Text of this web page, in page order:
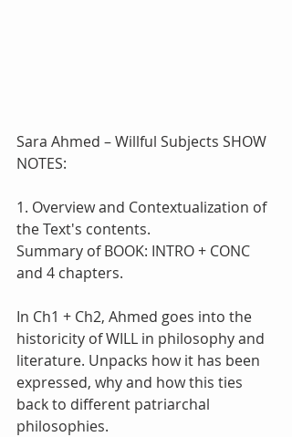
Sara Ahmed – Willful Subjects SHOW
NOTES:
1. Overview and Contextualization of
the Text's contents.
Summary of BOOK: INTRO + CONC
and 4 chapters.
In Ch1 + Ch2, Ahmed goes into the
historicity of WILL in philosophy and
literature. Unpacks how it has been
expressed, why and how this ties
back to different patriarchal
philosophies.